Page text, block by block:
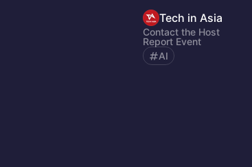
Tech in Asia
Contact the Host
Report Event
AI